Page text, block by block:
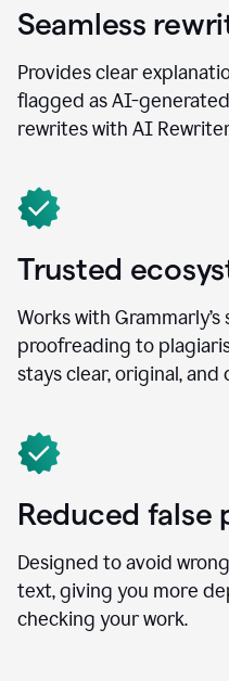
Seamless
Provides clear
flagged as AI-
rewrites with AI
Trusted
Works with
proofreading to
stays clear, original, and
Reduced false
Designed to avoid
text, giving you more
checking your work.